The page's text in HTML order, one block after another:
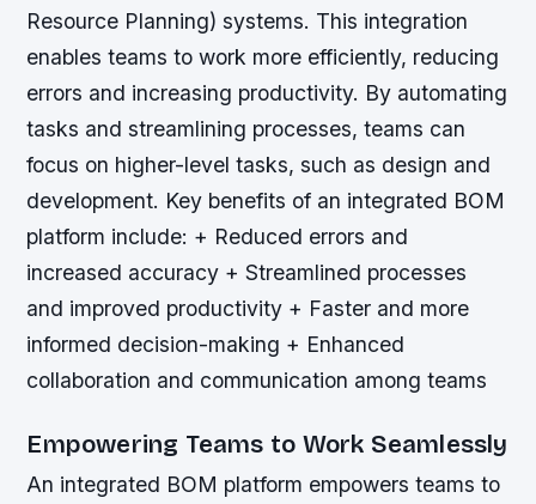
Resource Planning) systems. This integration
enables teams to work more efficiently, reducing
errors and increasing productivity. By automating
tasks and streamlining processes, teams can
focus on higher-level tasks, such as design and
development. Key benefits of an integrated BOM
platform include: + Reduced errors and
increased accuracy + Streamlined processes
and improved productivity + Faster and more
informed decision-making + Enhanced
collaboration and communication among teams
Empowering Teams to Work Seamlessly
An integrated BOM platform empowers teams to